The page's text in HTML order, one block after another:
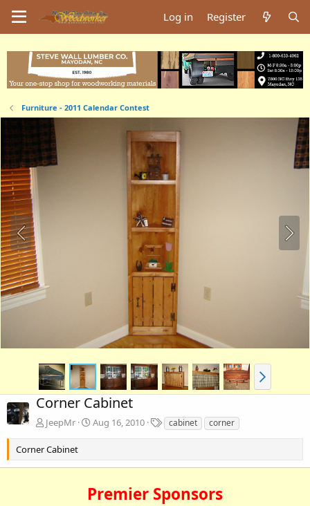
Log in Register
Furniture - 2011 Calendar Contest
Corner Cabinet
JeepMr Aug 16, 2010
T
a
cabinet corner
Corner Cabinet
Premier Sponsors